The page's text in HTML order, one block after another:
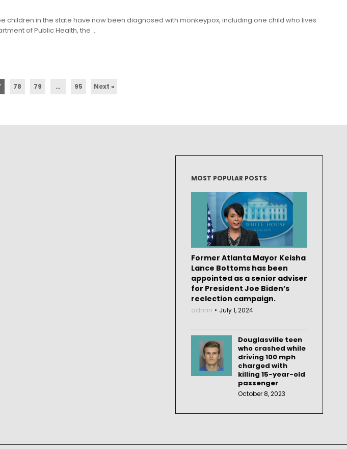
children in the state have now been diagnosed with monkeypox, including one child who lives
of Public Health, the ...
78 79 … 95 Next »
MOST POPULAR POSTS
Former Atlanta Mayor Keisha
Lance Bottoms has been
appointed as a senior adviser
for President Joe Biden’s
reelection campaign.
admin July 1, 2024
Douglasville teen
who crashed while
driving 100 mph
charged with
killing 15-year-old
passenger
October 8, 2023